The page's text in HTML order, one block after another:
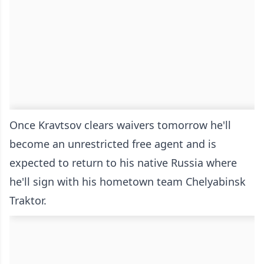
Once Kravtsov clears waivers tomorrow he'll
become an unrestricted free agent and is
expected to return to his native Russia where
he'll sign with his hometown team Chelyabinsk
Traktor.